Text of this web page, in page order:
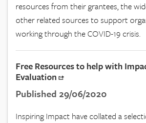
resources from their grantees, the
other related sources to support
working through the COVID-19 crisis.
Free Resources to help with
Evaluation
Published 29/06/2020
Inspiring Impact have collated a